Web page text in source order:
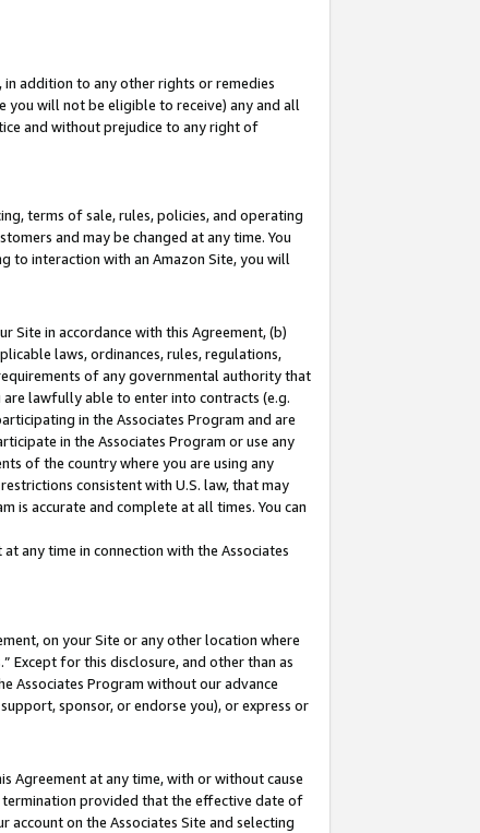
addition to any other rights or remedies
you will not be eligible to receive) any and all
and without prejudice to any right of
terms of sale, rules, policies, and operating
and may be changed at any time. You
to interaction with an Amazon Site, you will
Site in accordance with this Agreement, (b)
laws, ordinances, rules, regulations,
of any governmental authority that
lawfully able to enter into contracts (e.g.
in the Associates Program and are
in the Associates Program or use any
of the country where you are using any
consistent with U.S. law, that may
is accurate and complete at all times. You can
any time in connection with the Associates
on your Site or any other location where
Except for this disclosure, and other than as
Associates Program without our advance
sponsor, or endorse you), or express or
Agreement at any time, with or without cause
provided that the effective date of
on the Associates Site and selecting